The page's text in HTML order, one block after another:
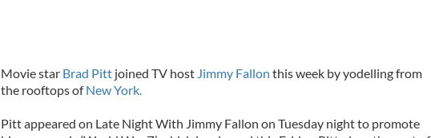
Movie starBrad Pittjoined TV host Jimmy Fallon this week by yodelling from
the rooftops ofNew York.
Pitt appeared on Late Night With Jimmy Fallon on Tuesday night to promote